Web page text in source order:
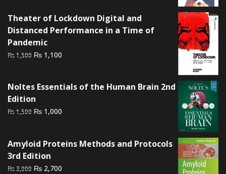
through
₨ 11,000
Theater of Lockdown Digital and
Distanced Performance in a Time of
Pandemic
₨1,500 Original
₨ 1,500.
₨ 1,100
₨ 1,100.
Noltes Essentials of the Human Brain 2nd
Edition
₨1,500 Original
₨ 1,500.
₨ 1,000
₨ 1,000.
Amyloid Proteins Methods and Protocols
3rd Edition
₨3,000 Original
₨ 2,700